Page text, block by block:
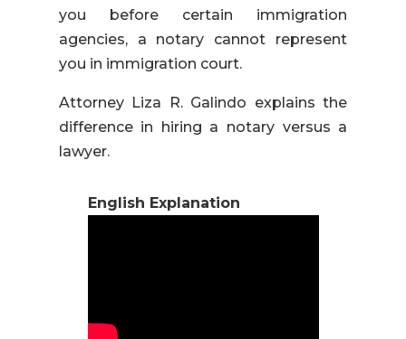
you before certain immigration
agencies, a notary cannot represent
you in immigration court.
Attorney Liza R. Galindo explains the
difference in hiring a notary versus a
lawyer.
English Explanation